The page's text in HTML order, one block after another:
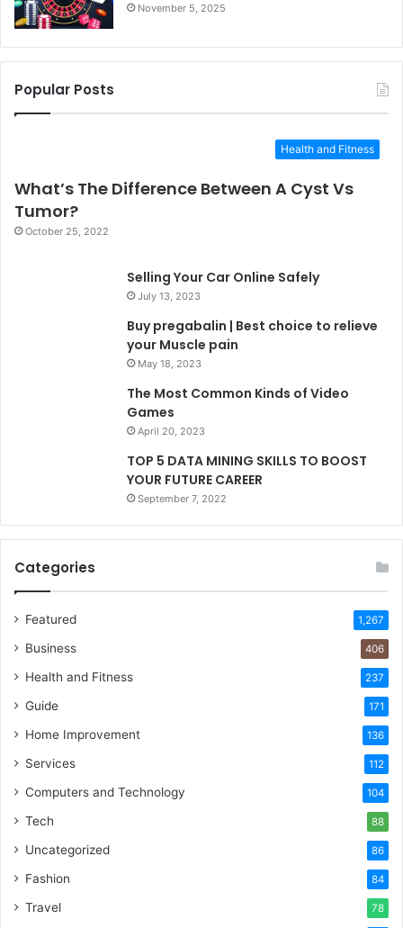
November 5, 2025
Popular Posts
Health and Fitness
What’s The Difference Between A Cyst Vs
Tumor?
October 25, 2022
Selling Your Car Online Safely
July 13, 2023
Buy pregabalin | Best choice to relieve
your Muscle pain
May 18, 2023
The Most Common Kinds of Video
Games
April 20, 2023
TOP 5 DATA MINING SKILLS TO BOOST
YOUR FUTURE CAREER
September 7, 2022
Categories
Featured 1,267
Business 406
Health and Fitness 237
Guide 171
Home Improvement 136
Services 112
Computers and Technology 104
Tech 88
Uncategorized 86
Fashion 84
Travel 78